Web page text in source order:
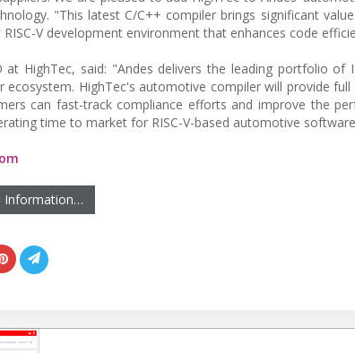
"This latest C/C++ compiler brings significant
RISC-V development environment that enhances code
at HighTec, said: "Andes delivers the leading portfolio of
ecosystem. HighTec's automotive compiler will provide
can fast-track compliance efforts and improve the
time to market for RISC-V-based automotive
Information…